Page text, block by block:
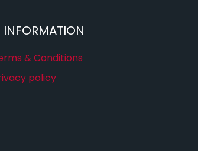
INFORMATION
& Conditions
policy